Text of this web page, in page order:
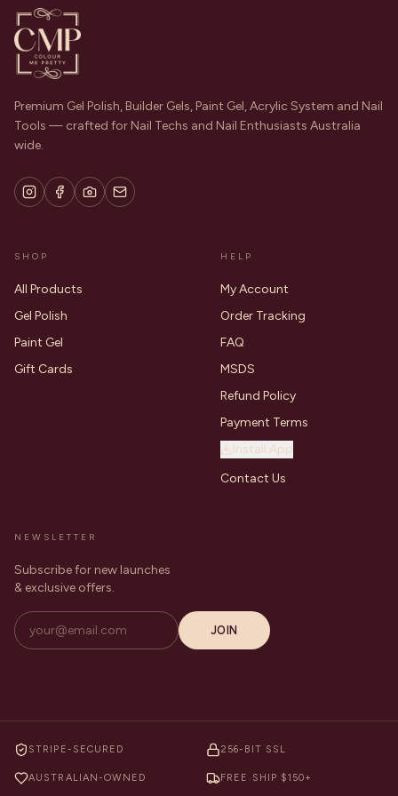
Premium Gel Polish, Builder Gels, Paint Gel, Acrylic System and Nail
Tools — crafted for Nail Techs and Nail Enthusiasts Australia
wide.
SHOP
All Products
Gel Polish
Paint Gel
Gift Cards
HELP
My Account
Order Tracking
FAQ
MSDS
Refund Policy
Payment Terms
Install App
Contact Us
NEWSLETTER
Subscribe for new launches
& exclusive offers.
JOIN
STRIPE-SECURED 256-BIT SSL
AUSTRALIAN-OWNED FREE SHIP $150+